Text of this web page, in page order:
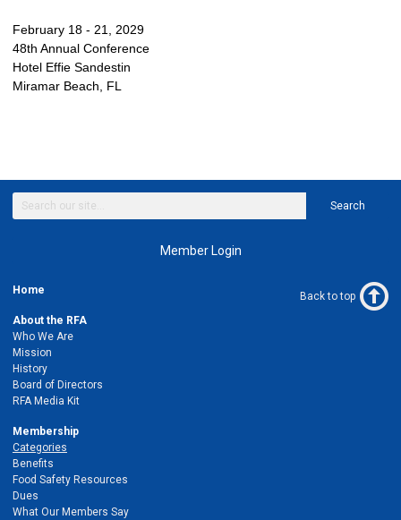
February 18 - 21, 2029
48th Annual Conference
Hotel Effie Sandestin
Miramar Beach, FL
Search
Member Login
Home
About the RFA
Who We Are
Mission
History
Board of Directors
RFA Media Kit
Membership
Categories
Benefits
Food Safety Resources
Dues
What Our Members Say
Back to top